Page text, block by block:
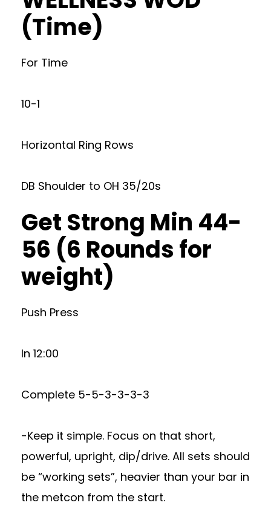
(Time)
For Time
10-1
Horizontal Ring Rows
DB Shoulder to OH 35/20s
Get Strong Min 44-
56 (6 Rounds for
weight)
Push Press
In 12:00
Complete 5-5-3-3-3-3
-Keep it simple. Focus on that short,
powerful, upright, dip/drive. All sets should
be “working sets”, heavier than your bar in
the metcon from the start.